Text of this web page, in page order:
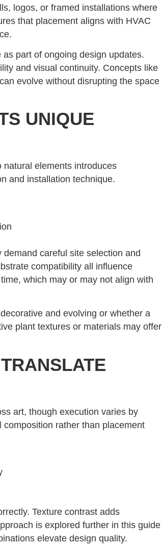
logos, or framed installations where
that placement aligns with HVAC
part of ongoing design updates.
and visual continuity. Concepts like
evolve without disrupting the space
UNIQUE
elements introduces
and installation technique.
careful site selection and
compatibility all influence
which may or may not align with
and evolving or whether a
plant textures or materials may offer
art, though execution varies by
rather than placement
Texture contrast adds
is explored further in this guide
elevate design quality.